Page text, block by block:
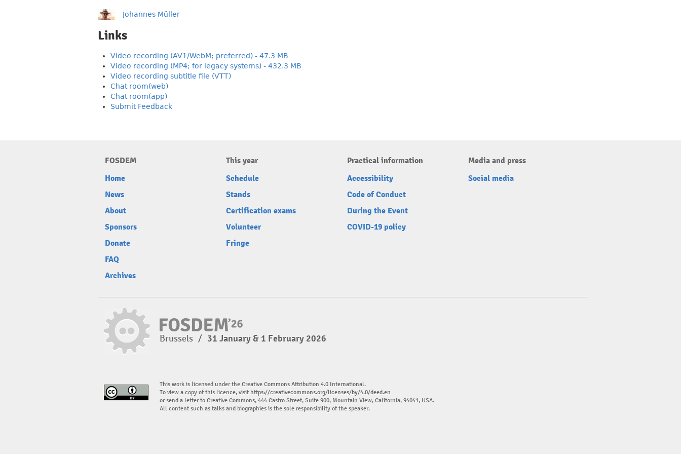
Johannes Müller
Links
Video recording (AV1/WebM; preferred) - 47.3 MB
Video recording (MP4; for legacy systems) - 432.3 MB
Video recording subtitle file (VTT)
Chat room(web)
Chat room(app)
Submit Feedback
FOSDEM
Home
News
About
Sponsors
Donate
FAQ
Archives
This year
Schedule
Stands
Certification exams
Volunteer
Fringe
Practical information
Accessibility
Code of Conduct
During the Event
COVID-19 policy
Media and press
Social media
Brussels / 31 January & 1 February 2026
This work is licensed under the Creative Commons Attribution 4.0 International.
To view a copy of this licence, visit https://creativecommons.org/licenses/by/4.0/deed.en
or send a letter to Creative Commons, 444 Castro Street, Suite 900, Mountain View, California, 94041, USA.
All content such as talks and biographies is the sole responsibility of the speaker.